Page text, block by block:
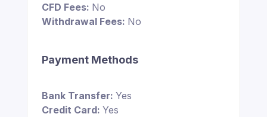
CFD Fees: No
Withdrawal Fees: No
Payment Methods
Bank Transfer: Yes
Credit Card: Yes